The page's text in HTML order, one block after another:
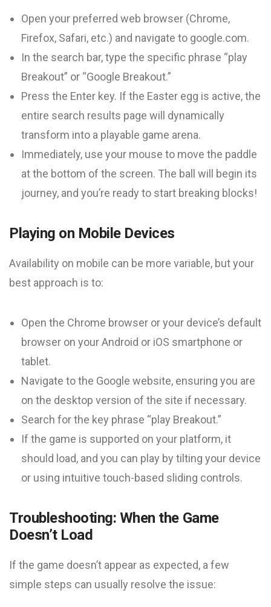
Open your preferred web browser (Chrome,
Firefox, Safari, etc.) and navigate to google.com.
In the search bar, type the specific phrase “play
Breakout” or “Google Breakout.”
Press the Enter key. If the Easter egg is active, the
entire search results page will dynamically
transform into a playable game arena.
Immediately, use your mouse to move the paddle
at the bottom of the screen. The ball will begin its
journey, and you’re ready to start breaking blocks!
Playing on Mobile Devices
Availability on mobile can be more variable, but your
best approach is to:
Open the Chrome browser or your device’s default
browser on your Android or iOS smartphone or
tablet.
Navigate to the Google website, ensuring you are
on the desktop version of the site if necessary.
Search for the key phrase “play Breakout.”
If the game is supported on your platform, it
should load, and you can play by tilting your device
or using intuitive touch-based sliding controls.
Troubleshooting: When the Game
Doesn’t Load
If the game doesn’t appear as expected, a few
simple steps can usually resolve the issue: